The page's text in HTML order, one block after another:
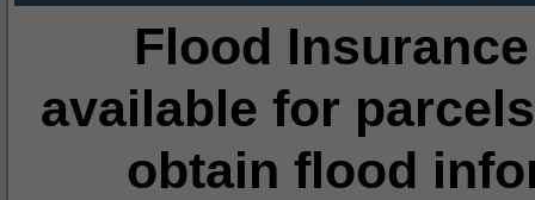
Flood
available for
obtain flood